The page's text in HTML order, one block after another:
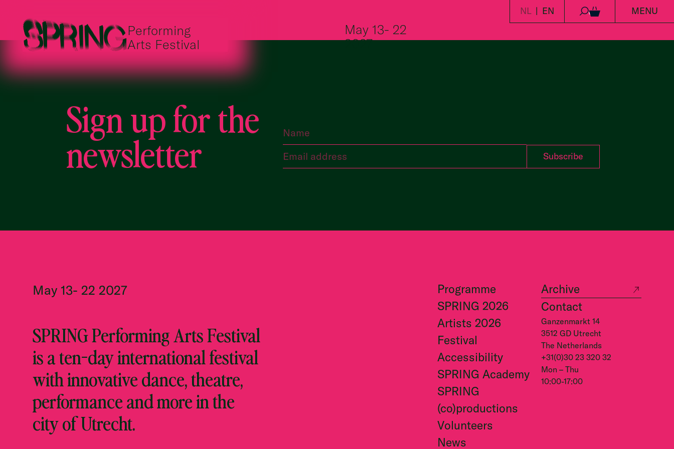
Performing
Arts Festival
May 13- 22
2027
NL EN 0 MENU
Sign up for the
newsletter
May 13- 22 2027
SPRING Performing Arts Festival
is a ten-day international festival
with innovative dance, theatre,
performance and more in the
city of Utrecht.
Programme
SPRING 2026
Artists 2026
Festival
Accessibility
SPRING Academy
SPRING
(co)productions
Volunteers
News
Archive
Contact
Ganzenmarkt 14
3512 GD Utrecht
The Netherlands
+31(0)30 23 320 32
Mon – Thu
10:00-17:00